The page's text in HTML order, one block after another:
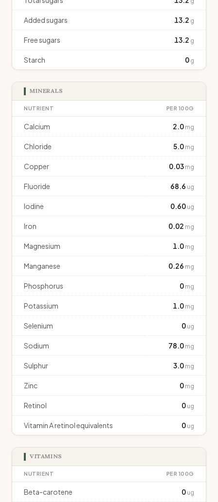
Added sugars 13.2 g
Free sugars 13.2 g
Starch 0 g
MINERALS
NUTRIENT PER 100G
Calcium 2.0 mg
Chloride 5.0 mg
Copper 0.03 mg
Fluoride 68.6 ug
Iodine 0.60 ug
Iron 0.02 mg
Magnesium 1.0 mg
Manganese 0.26 mg
Phosphorus 0 mg
Potassium 1.0 mg
Selenium 0 ug
Sodium 78.0 mg
Sulphur 3.0 mg
Zinc 0 mg
Retinol 0 ug
Vitamin A retinol equivalents 0 ug
VITAMINS
NUTRIENT PER 100G
Beta-carotene 0 ug